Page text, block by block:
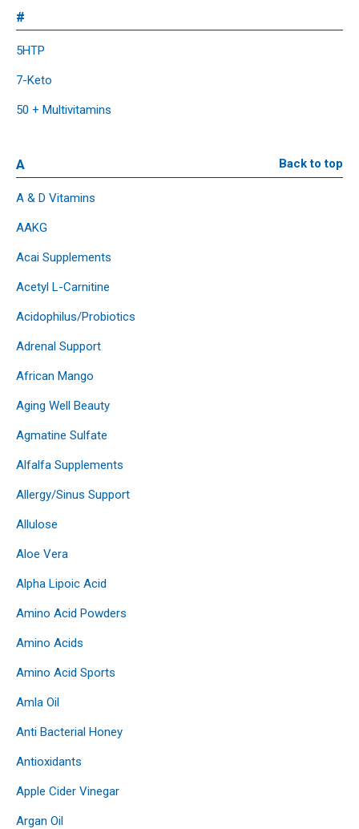
#
5HTP
7-Keto
50 + Multivitamins
A Back to top
A & D Vitamins
AAKG
Acai Supplements
Acetyl L-Carnitine
Acidophilus/Probiotics
Adrenal Support
African Mango
Aging Well Beauty
Agmatine Sulfate
Alfalfa Supplements
Allergy/Sinus Support
Allulose
Aloe Vera
Alpha Lipoic Acid
Amino Acid Powders
Amino Acids
Amino Acid Sports
Amla Oil
Anti Bacterial Honey
Antioxidants
Apple Cider Vinegar
Argan Oil